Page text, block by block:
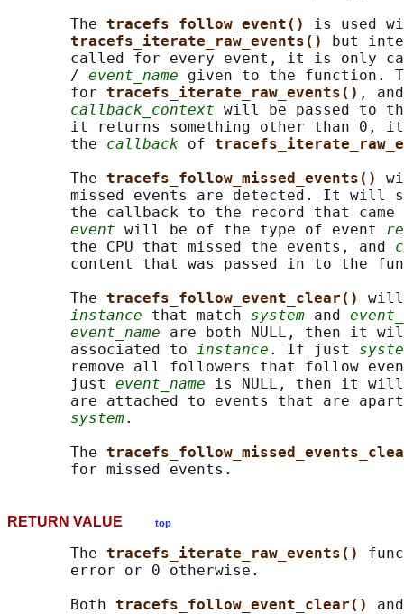
       The
tracefs_follow_event() is used
tracefs_iterate_raw_events()
but
called for every event, it is only
       /
event_name given to the function.
       for
tracefs_iterate_raw_events() ,
callback_context will be passed to
it returns something other than 0,
       the
callback of
       The
tracefs_follow_missed_events()
missed events are detected. It will
the callback to the record that came
event will be of the type of event
       the CPU that missed the events, and
content that was passed in to the
       The
tracefs_follow_event_clear() will
instance that match system and
event_name are both NULL, then it
       associated to
instance . If just
remove all followers that follow
       just
event_name is NULL, then it
are attached to events that are
system.
       The
RETURN VALUE top
       The
tracefs_iterate_raw_events()
       error or 0 otherwise.
       Both
tracefs_follow_event_clear() and